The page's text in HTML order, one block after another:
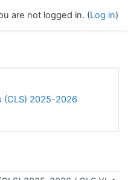
are not logged in. (Log in)
(CLS) 2025-2026